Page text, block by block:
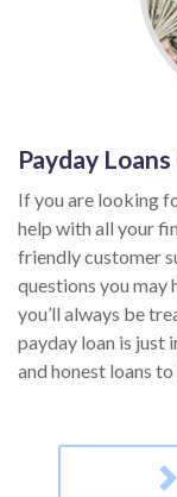
Payday
If you are looking
help with all your
friendly customer
questions you may
you’ll always be
payday loan is just
and honest loans